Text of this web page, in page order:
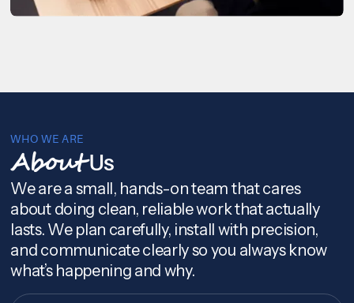
WHO WE ARE
AboutUs
We are a small, hands-on team that cares
about doing clean, reliable work that actually
lasts. We plan carefully, install with precision,
and communicate clearly so you always know
what’s happening and why.